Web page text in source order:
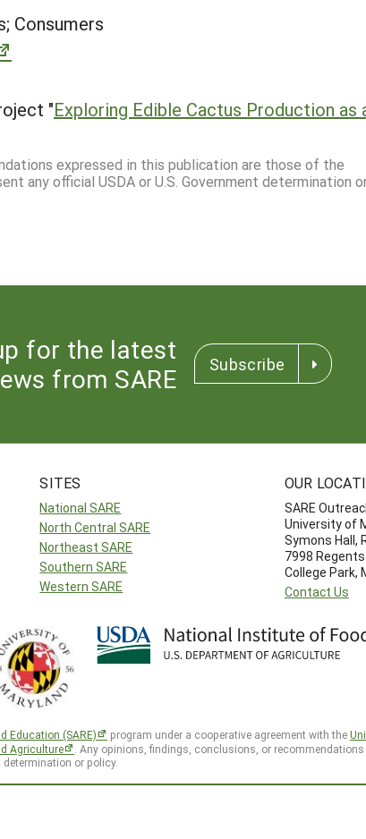
Consumers
"Exploring Edible Cactus Production as
expressed in this publication are those of the
any official USDA or U.S. Government determination
for the latest
from SARE
Subscribe
SITES
National SARE
North Central SARE
Northeast SARE
Southern SARE
Western SARE
OUR
SARE
University of
Symons Hall,
7998
College Park,
Contact Us
Education (SARE) program under a cooperative agreement with the
Agriculture
. Any opinions, findings, conclusions, or
determination or policy.